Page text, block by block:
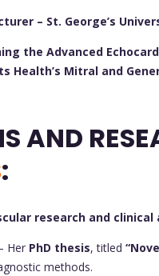
– St. George’s
the Advanced
Health’s Mitral and
:
research and clinical
Her PhD thesis, titled
methods.